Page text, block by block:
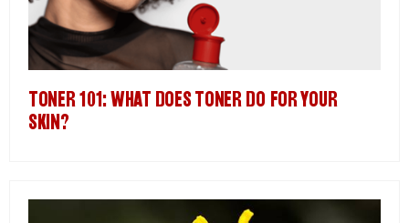
TONER 101: WHAT DOES TONER DO FOR YOUR
SKIN?